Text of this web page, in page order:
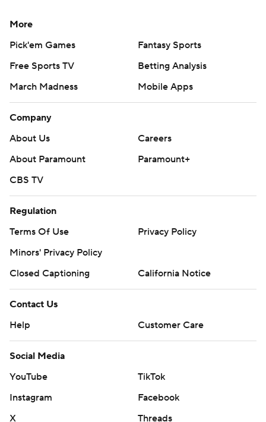
More
Pick'em Games
Fantasy Sports
Free Sports TV
Betting Analysis
March Madness
Mobile Apps
Company
About Us
Careers
About Paramount
Paramount+
CBS TV
Regulation
Terms Of Use
Privacy Policy
Minors' Privacy Policy
Closed Captioning
California Notice
Contact Us
Help
Customer Care
Social Media
YouTube
TikTok
Instagram
Facebook
X
Threads